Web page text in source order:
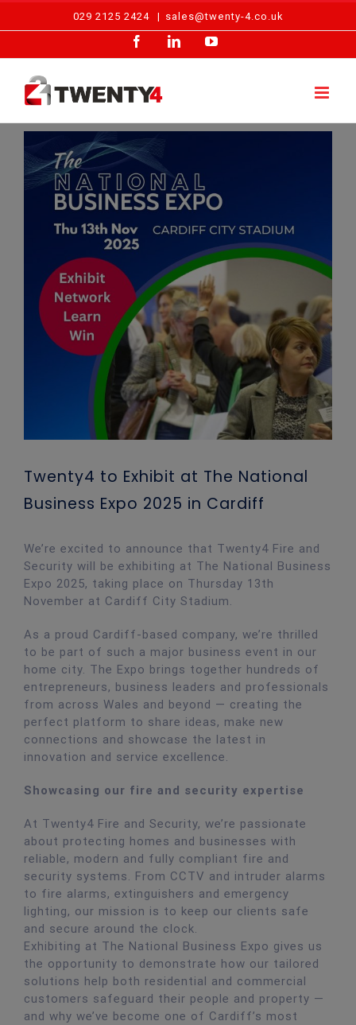
029 2125 2424 | sales@twenty-4.co.uk
FacebookLinkedInYouTube
Larger
Image
Twenty4 to Exhibit at The National
Business Expo 2025 in Cardiff
We’re excited to announce that Twenty4 Fire and
Security will be exhibiting at The National Business
Expo 2025, taking place on Thursday 13th
November at Cardiff City Stadium.
As a proud Cardiff-based company, we’re thrilled
to be part of such a major business event in our
home city. The Expo brings together hundreds of
entrepreneurs, business leaders and professionals
from across Wales and beyond — creating the
perfect platform to share ideas, make new
connections and showcase the latest in
innovation and service excellence.
Showcasing our fire and security expertise
At Twenty4 Fire and Security, we’re passionate
about protecting homes and businesses with
reliable, modern and fully compliant fire and
security systems. From CCTV and intruder alarms
to fire alarms, extinguishers and emergency
lighting, our mission is to keep our clients safe
and secure around the clock.
Exhibiting at The National Business Expo gives us
the opportunity to demonstrate how our tailored
solutions help both residential and commercial
customers safeguard their people and property —
and why we’ve become one of Cardiff’s most